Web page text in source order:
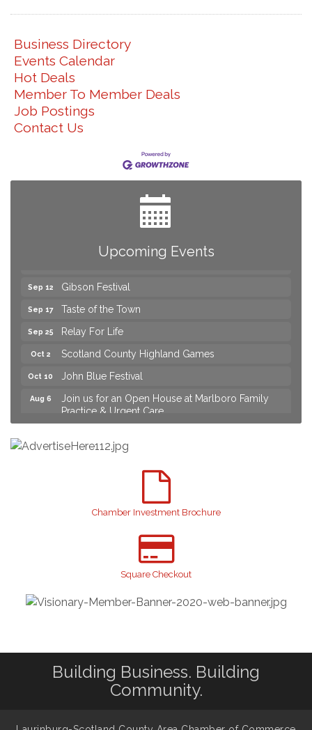
Business Directory
Events Calendar
Hot Deals
Member To Member Deals
Job Postings
Contact Us
Upcoming Events
Aug 6
Join us for an Open House at Marlboro Family
2026 Laurinburg After Five
Join us for an Open House at Scotland Surgical &
2026 Laurinburg After Five
Sep 17 Taste of the Town
Sep 25 Relay For Life
Oct 2 Scotland County Highland Games
John Blue Festival
Join us for an Open House at Marlboro Family
Practice & Urgent Care
Aug 14 2026 Laurinburg After Five
Oct 10 John Blue Festival
Chamber Investment Brochure
Square Checkout
Building Business. Building
Community.